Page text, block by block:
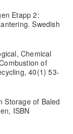
Etapp 2:
Swedish
Chemical
of
40(1) 53-
Storage of Baled
ISBN